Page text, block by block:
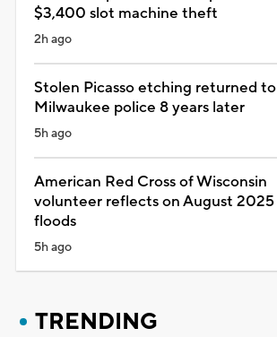
$3,400 slot machine theft
2h ago
Stolen Picasso etching returned to
Milwaukee police 8 years later
5h ago
American Red Cross of Wisconsin
volunteer reflects on August 2025
floods
5h ago
TRENDING